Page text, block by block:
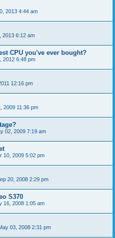
2013 4:44 am
2013 6:12 am
CPU you've ever bought?
2012 6:48 pm
12:16 pm
2009 11:36 pm
02, 2009 7:19 am
10, 2009 5:02 pm
20, 2008 2:29 pm
S370
16, 2008 1:05 am
03, 2008 2:31 pm